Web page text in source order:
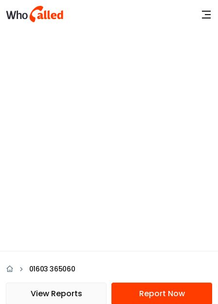
01603 365060
View Reports Report Now